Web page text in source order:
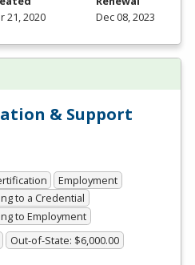
21, 2020
Dec 08, 2023
& Support
Employment
to a Credential
to Employment
Out-of-State: $6,000.00